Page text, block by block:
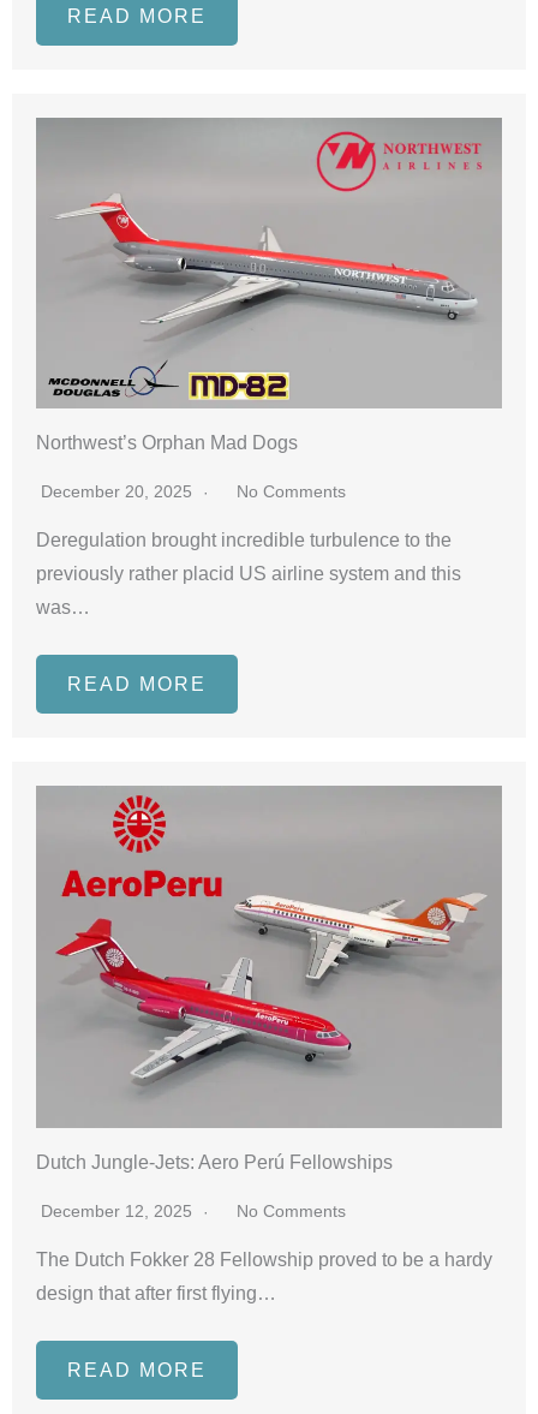
READ MORE
Northwest’s Orphan Mad Dogs
December 20, 2025 No Comments
Deregulation brought incredible turbulence to the
previously rather placid US airline system and this
was…
READ MORE
Dutch Jungle-Jets: Aero Perú Fellowships
December 12, 2025 No Comments
The Dutch Fokker 28 Fellowship proved to be a hardy
design that after first flying…
READ MORE